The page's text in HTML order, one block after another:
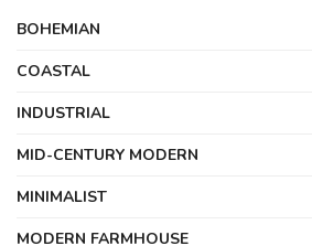
BOHEMIAN
COASTAL
INDUSTRIAL
MID-CENTURY MODERN
MINIMALIST
MODERN FARMHOUSE